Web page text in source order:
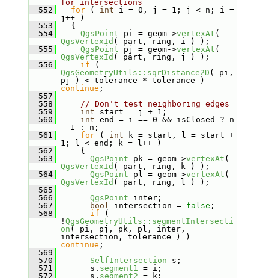
for intersections
  552
for ( int i = 0, j = 1; j < n; i =
j++ )
  553
{
  554
QgsPoint pi = geom->vertexAt
QgsVertexId ( part, ring, i ) );
  555
QgsPoint pj = geom->vertexAt
QgsVertexId ( part, ring, j ) );
  556
if
QgsGeometryUtils::sqrDistance2D ( pi,
continue ;
  557
  558
// Don't test neighboring edges
  559
int start = j + 1;
  560
int end = i == 0 && isClosed ? n
- 1 : n;
  561
for ( int k = start, l = start +
1; l < end; k = l++ )
  562
{
  563
QgsPoint pk = geom->vertexAt
QgsVertexId ( part, ring, k ) );
  564
QgsPoint pl = geom->vertexAt
QgsVertexId ( part, ring, l ) );
  565
  566
QgsPoint inter;
  567
bool intersection = false ;
  568
if (
! QgsGeometryUtils::segmentIntersecti
on ( pi, pj, pk, pl, inter,
continue ;
  569
  570
SelfIntersection s;
  571
s. segment1 = i;
  572
s. segment2 = k;